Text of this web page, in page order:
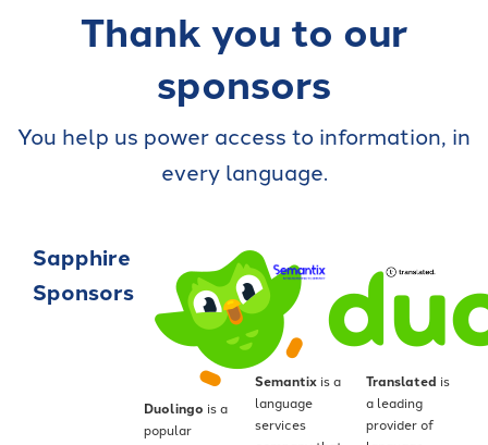
Thank you to our
sponsors
You help us power access to information, in
every language.
Sapphire
Sponsors
Duolingo is a
popular
Semantix is a
language
services
Translated is
a leading
provider of